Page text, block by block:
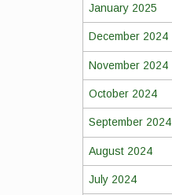
January 2025
December 2024
November 2024
October 2024
September 2024
August 2024
July 2024